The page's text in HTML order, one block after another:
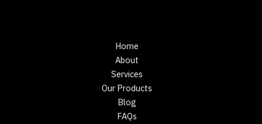
Home
About
Services
Our Products
Blog
FAQs